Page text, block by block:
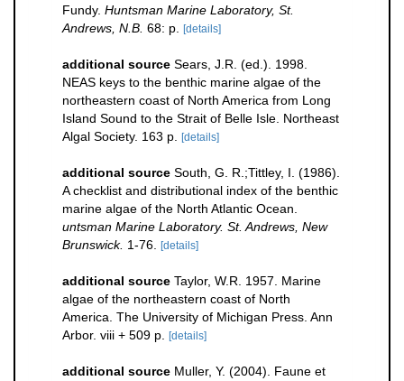
Fundy. Huntsman Marine Laboratory, St.
Andrews, N.B. 68: p. [details]
additional source Sears, J.R. (ed.). 1998.
NEAS keys to the benthic marine algae of the
northeastern coast of North America from Long
Island Sound to the Strait of Belle Isle. Northeast
Algal Society. 163 p.
[details]
additional source South, G. R.;Tittley, I. (1986).
A checklist and distributional index of the benthic
marine algae of the North Atlantic Ocean.
untsman Marine Laboratory. St. Andrews, New
Brunswick. 1-76. [details]
additional source Taylor, W.R. 1957. Marine
algae of the northeastern coast of North
America. The University of Michigan Press. Ann
Arbor. viii + 509 p.
[details]
additional source Muller, Y. (2004). Faune et